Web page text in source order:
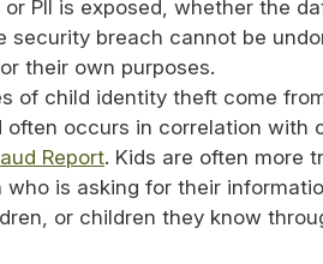
PII is exposed, whether the
breach cannot be
their own purposes.
of child identity theft come
occurs in correlation with
Report. Kids are often more
is asking for their
or children they know